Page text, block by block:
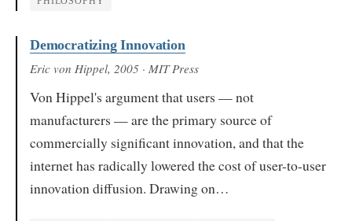
Democratizing Innovation
Eric von Hippel, 2005 · MIT Press
Von Hippel's argument that users — not
manufacturers — are the primary source of
commercially significant innovation, and that the
internet has radically lowered the cost of user-to-user
innovation diffusion. Drawing on…